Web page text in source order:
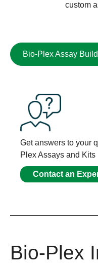
custom
Bio-Plex Assay
Get answers to your
Plex Assays and Kits
Contact an
Bio-Plex